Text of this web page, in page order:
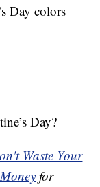
Day colors
Day?
Waste Your
for